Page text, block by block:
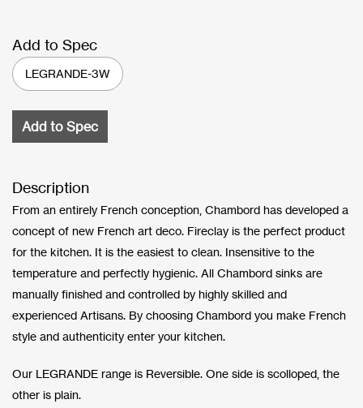
Add to Spec
LEGRANDE-3W
Add to Spec
Description
From an entirely French conception, Chambord has developed a
concept of new French art deco. Fireclay is the perfect product
for the kitchen. It is the easiest to clean. Insensitive to the
temperature and perfectly hygienic. All Chambord sinks are
manually finished and controlled by highly skilled and
experienced Artisans. By choosing Chambord you make French
style and authenticity enter your kitchen.
Our LEGRANDE range is Reversible. One side is scolloped, the
other is plain.